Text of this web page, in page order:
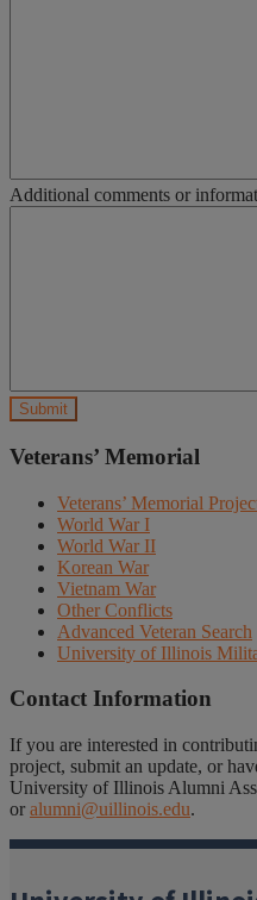
Additional comments or
Veterans’ Memorial
Veterans’ Memorial
World War I
World War II
Korean War
Vietnam War
Other Conflicts
Advanced Veteran Search
University of Illinois
Contact Information
If you are interested in
project, submit an update, or
University of Illinois Alumni
or alumni@uillinois.edu.